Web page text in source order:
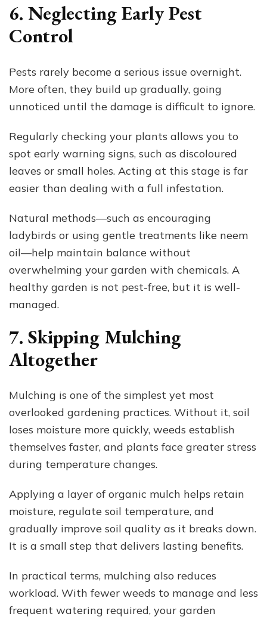
6. Neglecting Early Pest
Control
Pests rarely become a serious issue overnight.
More often, they build up gradually, going
unnoticed until the damage is difficult to ignore.
Regularly checking your plants allows you to
spot early warning signs, such as discoloured
leaves or small holes. Acting at this stage is far
easier than dealing with a full infestation.
Natural methods—such as encouraging
ladybirds or using gentle treatments like neem
oil—help maintain balance without
overwhelming your garden with chemicals. A
healthy garden is not pest-free, but it is well-
managed.
7. Skipping Mulching
Altogether
Mulching is one of the simplest yet most
overlooked gardening practices. Without it, soil
loses moisture more quickly, weeds establish
themselves faster, and plants face greater stress
during temperature changes.
Applying a layer of organic mulch helps retain
moisture, regulate soil temperature, and
gradually improve soil quality as it breaks down.
It is a small step that delivers lasting benefits.
In practical terms, mulching also reduces
workload. With fewer weeds to manage and less
frequent watering required, your garden